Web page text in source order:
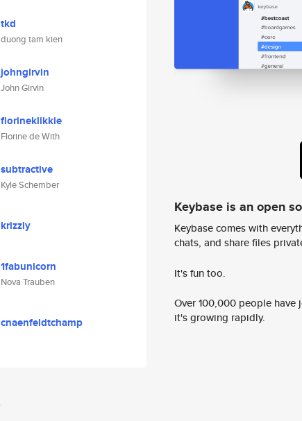
tkd
duong tam kien
johngirvin
John Girvin
florineklikkie
Florine de With
subtractive
Kyle Schember
krizzly
1fabunicorn
Nova Trauben
cnaenfeldtchamp
Keybase is an open
Keybase comes with
chats, and share files
It's fun too.
Over 100,000 people
it's growing rapidly.